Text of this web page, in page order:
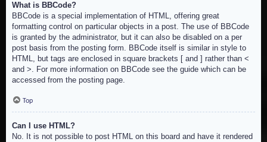
What is BBCode?
BBCode is a special implementation of HTML, offering great
formatting control on particular objects in a post. The use of BBCode
is granted by the administrator, but it can also be disabled on a per
post basis from the posting form. BBCode itself is similar in style to
HTML, but tags are enclosed in square brackets [ and ] rather than <
and >. For more information on BBCode see the guide which can be
accessed from the posting page.
Top
Can I use HTML?
No. It is not possible to post HTML on this board and have it rendered